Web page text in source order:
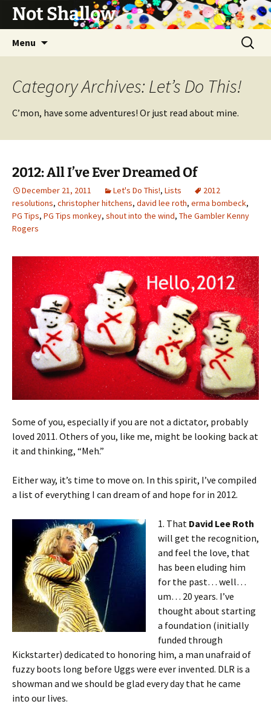
Not Shallow
Menu
Search
for:
Category Archives: Let’s Do This!
C’mon, have some adventures! Or just read about mine.
2012: All I’ve Ever Dreamed Of
December 21, 2011 Let's Do This!, Lists
2012
resolutions, christopher hitchens, david lee roth, erma bombeck,
PG Tips, PG Tips monkey, shout into the wind, The Gambler Kenny
Rogers
Some of you, especially if you are not a dictator, probably
loved 2011. Others of you, like me, might be looking back at
it and thinking, “Meh.”
Either way, it’s time to move on. In this spirit, I’ve compiled
a list of everything I can dream of and hope for in 2012.
1. That David Lee Roth
will get the recognition,
and feel the love, that
has been eluding him
for the past… well…
um… 20 years. I’ve
thought about starting
a foundation (initially
funded through
Kickstarter) dedicated to honoring him, a man unafraid of
fuzzy boots long before Uggs were ever invented. DLR is a
showman and we should be glad every day that he came
into our lives.